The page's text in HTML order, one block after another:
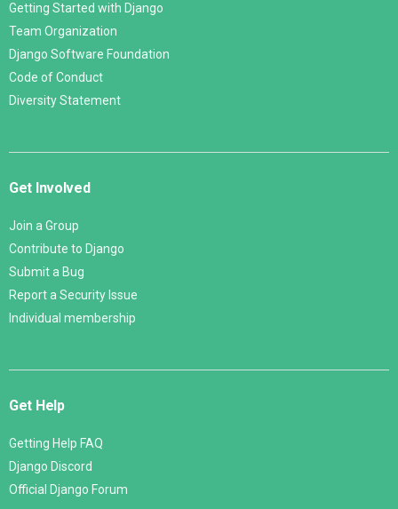
Getting Started with Django
Team Organization
Django Software Foundation
Code of Conduct
Diversity Statement
Get Involved
Join a Group
Contribute to Django
Submit a Bug
Report a Security Issue
Individual membership
Get Help
Getting Help FAQ
Django Discord
Official Django Forum